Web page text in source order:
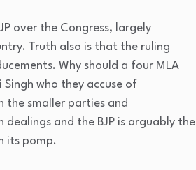
over the Congress, largely
Truth also is that the ruling
Why should a four MLA
who they accuse of
the smaller parties and
and the BJP is arguably the
its pomp.